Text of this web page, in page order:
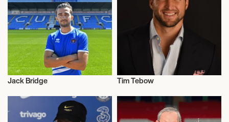
Football/Soccer
Jack Bridge Tim Tebow